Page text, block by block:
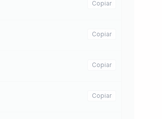
Copiar
Copiar
Copiar
Copiar